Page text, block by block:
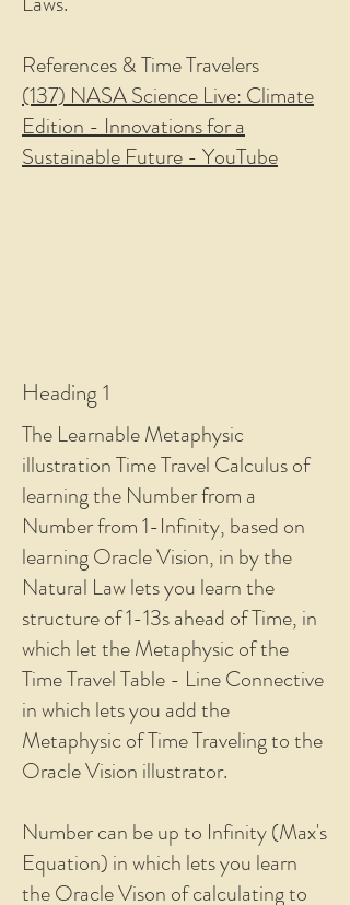
References & Time Travelers
(137) NASA Science Live: Climate
Edition - Innovations for a
Sustainable Future - YouTube
Heading 1
The Learnable Metaphysic
illustration Time Travel Calculus of
learning the Number from a
Number from 1-Infinity, based on
learning Oracle Vision, in by the
Natural Law lets you learn the
structure of 1-13s ahead of Time, in
which let the Metaphysic of the
Time Travel Table - Line Connective
in which lets you add the
Metaphysic of Time Traveling to the
Oracle Vision illustrator.
Number can be up to Infinity (Max's
Equation) in which lets you learn
the Oracle Vison of calculating to